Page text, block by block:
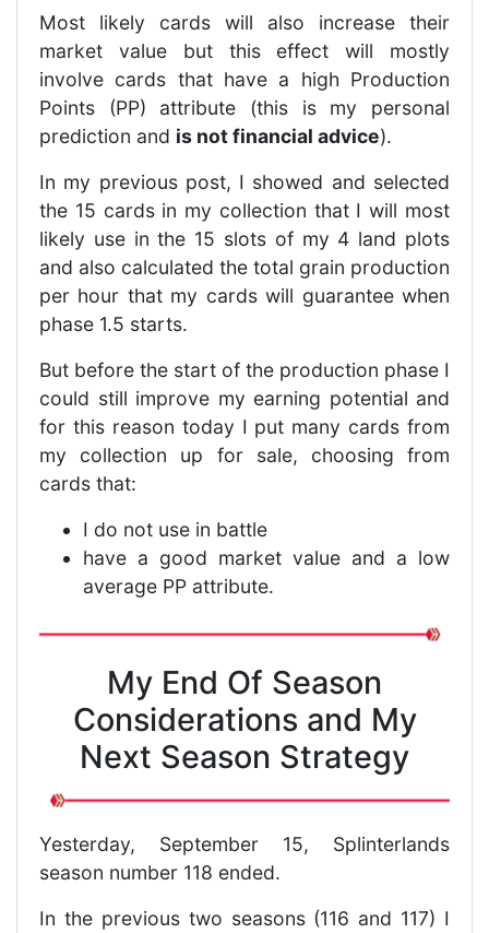
Most likely cards will also increase their
market value but this effect will mostly
involve cards that have a high Production
Points (PP) attribute (this is my personal
prediction and is not financial advice).
In my previous post, I showed and selected
the 15 cards in my collection that I will most
likely use in the 15 slots of my 4 land plots
and also calculated the total grain production
per hour that my cards will guarantee when
phase 1.5 starts.
But before the start of the production phase I
could still improve my earning potential and
for this reason today I put many cards from
my collection up for sale, choosing from
cards that:
I do not use in battle
have a good market value and a low
average PP attribute.
My End Of Season
Considerations and My
Next Season Strategy
Yesterday, September 15, Splinterlands
season number 118 ended.
In the previous two seasons (116 and 117) I